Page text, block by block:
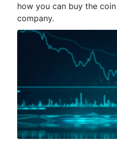
how you can buy the
company.